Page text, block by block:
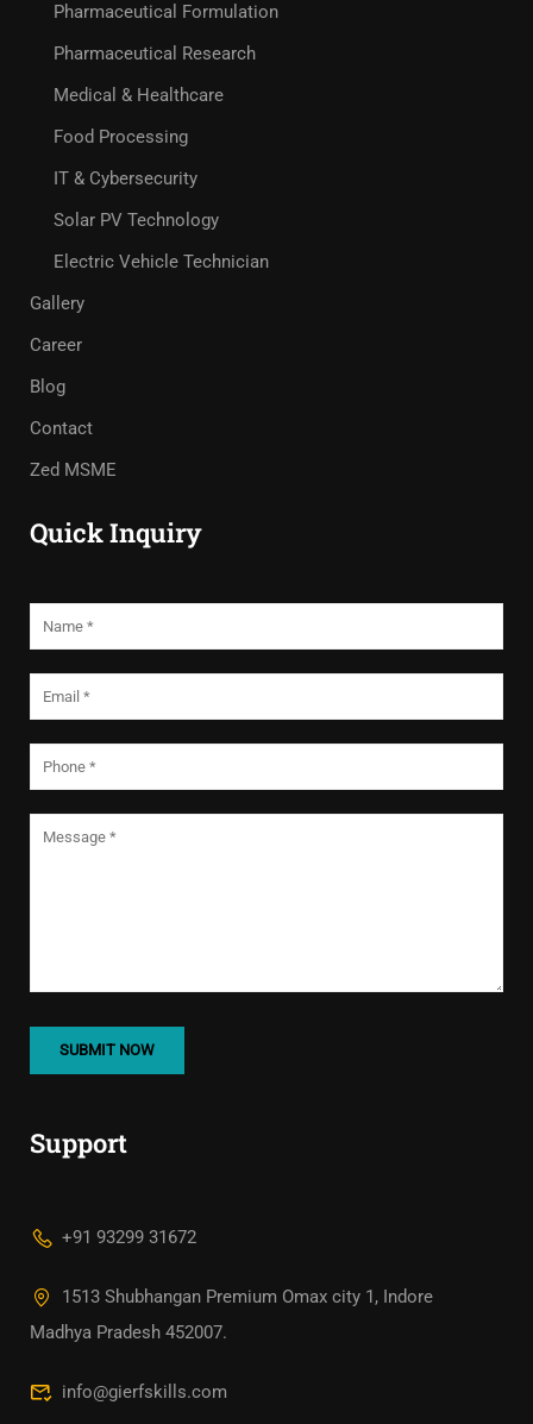
Pharmaceutical Formulation
Pharmaceutical Research
Medical & Healthcare
Food Processing
IT & Cybersecurity
Solar PV Technology
Electric Vehicle Technician
Gallery
Career
Blog
Contact
Zed MSME
Quick Inquiry
Support
+91 93299 31672
1513 Shubhangan Premium Omax city 1, Indore
Madhya Pradesh 452007.
info@gierfskills.com